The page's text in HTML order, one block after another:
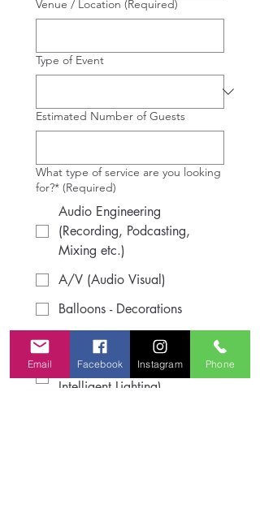
Venue / Location (Required)
Type of Event
Estimated Number of Guests
What type of service are you looking
for?* (Required)
Audio Engineering
(Recording, Podcasting,
Mixing etc.)
A/V (Audio Visual)
Balloons - Decorations
Dj Services
Lighting (Uplighting,
Intelligent Lighting)
Email Facebook Instagram Phone